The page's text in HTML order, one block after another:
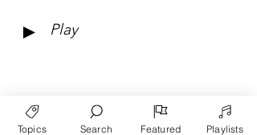
► Play
Topics Search Featured Playlists